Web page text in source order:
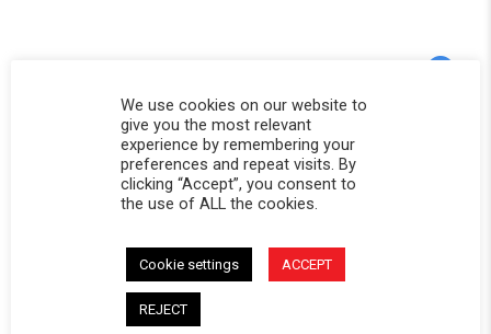
5.0 star rating
5.0
0 Questions \ 0 Answers
(0)
(0)
We use cookies on our website to
give you the most relevant
experience by remembering your
preferences and repeat visits. By
clicking “Accept”, you consent to
the use of ALL the cookies.
Cookie settings ACCEPT
REJECT